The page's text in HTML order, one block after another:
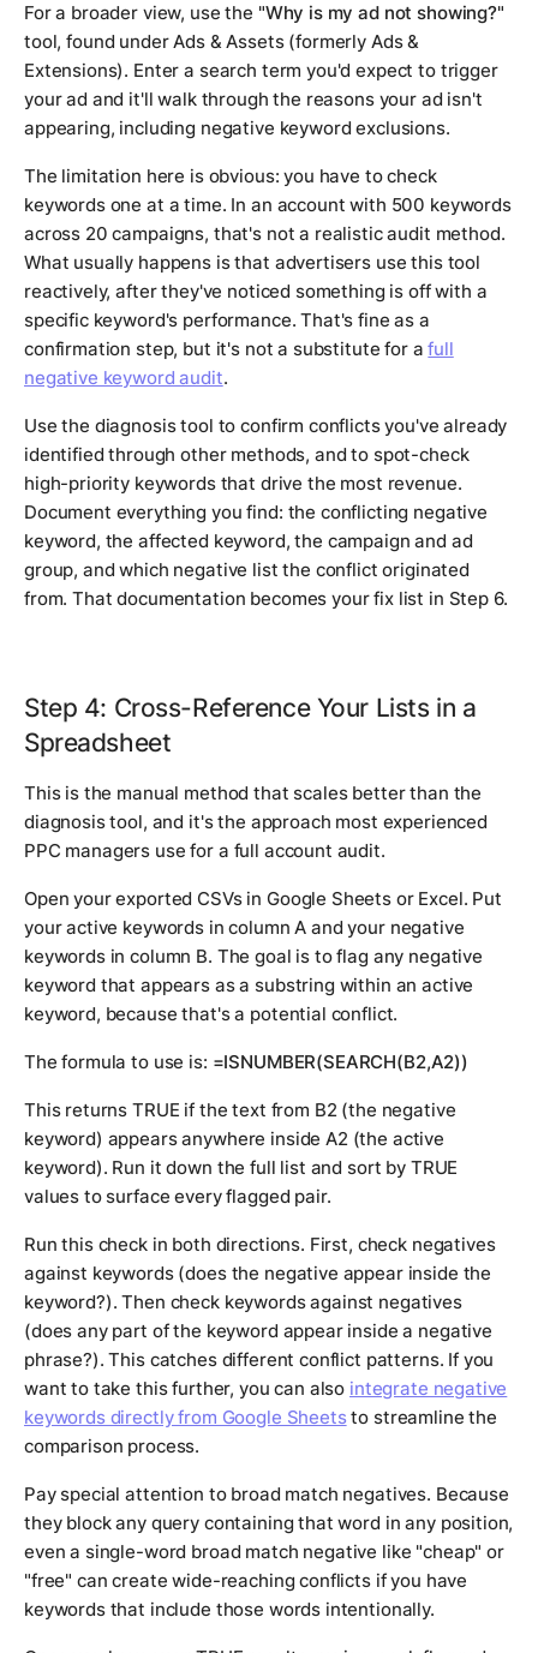
For a broader view, use the "Why is my ad not showing?"
tool, found under Ads & Assets (formerly Ads &
Extensions). Enter a search term you'd expect to trigger
your ad and it'll walk through the reasons your ad isn't
appearing, including negative keyword exclusions.
The limitation here is obvious: you have to check
keywords one at a time. In an account with 500 keywords
across 20 campaigns, that's not a realistic audit method.
What usually happens is that advertisers use this tool
reactively, after they've noticed something is off with a
specific keyword's performance. That's fine as a
confirmation step, but it's not a substitute for afull
negative keyword audit.
Use the diagnosis tool to confirm conflicts you've already
identified through other methods, and to spot-check
high-priority keywords that drive the most revenue.
Document everything you find: the conflicting negative
keyword, the affected keyword, the campaign and ad
group, and which negative list the conflict originated
from. That documentation becomes your fix list in Step 6.
Step 4: Cross-Reference Your Lists in a
Spreadsheet
This is the manual method that scales better than the
diagnosis tool, and it's the approach most experienced
PPC managers use for a full account audit.
Open your exported CSVs in Google Sheets or Excel. Put
your active keywords in column A and your negative
keywords in column B. The goal is to flag any negative
keyword that appears as a substring within an active
keyword, because that's a potential conflict.
The formula to use is: =ISNUMBER(SEARCH(B2,A2))
This returns TRUE if the text from B2 (the negative
keyword) appears anywhere inside A2 (the active
keyword). Run it down the full list and sort by TRUE
values to surface every flagged pair.
Run this check in both directions. First, check negatives
against keywords (does the negative appear inside the
keyword?). Then check keywords against negatives
(does any part of the keyword appear inside a negative
phrase?). This catches different conflict patterns. If you
want to take this further, you can also integrate negative
keywords directly from Google Sheetsto streamline the
comparison process.
Pay special attention to broad match negatives. Because
they block any query containing that word in any position,
even a single-word broad match negative like "cheap" or
"free" can create wide-reaching conflicts if you have
keywords that include those words intentionally.